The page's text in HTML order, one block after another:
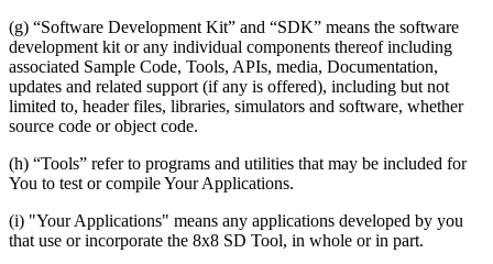
(g) “Software Development Kit” and “SDK” means the software
development kit or any individual components thereof including
associated Sample Code, Tools, APIs, media, Documentation,
updates and related support (if any is offered), including but not
limited to, header files, libraries, simulators and software, whether
source code or object code.
(h) “Tools” refer to programs and utilities that may be included for
You to test or compile Your Applications.
(i) "Your Applications" means any applications developed by you
that use or incorporate the 8x8 SD Tool, in whole or in part.